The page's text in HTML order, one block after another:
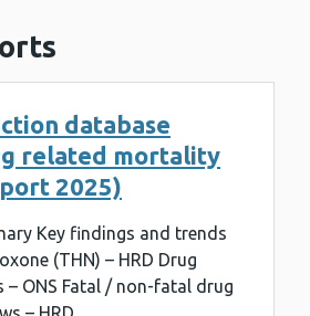
database
related mortality
2025)
Key findings and trends
(THN) – HRD Drug
– ONS Fatal / non-fatal drug